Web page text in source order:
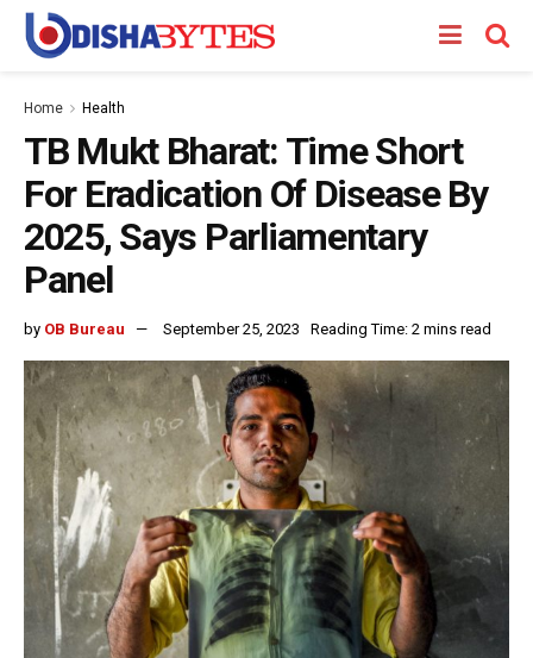
Home Health
TB Mukt Bharat: Time Short
For Eradication Of Disease By
2025, Says Parliamentary
Panel
by OB Bureau September 25, 2023 Reading Time: 2 mins read